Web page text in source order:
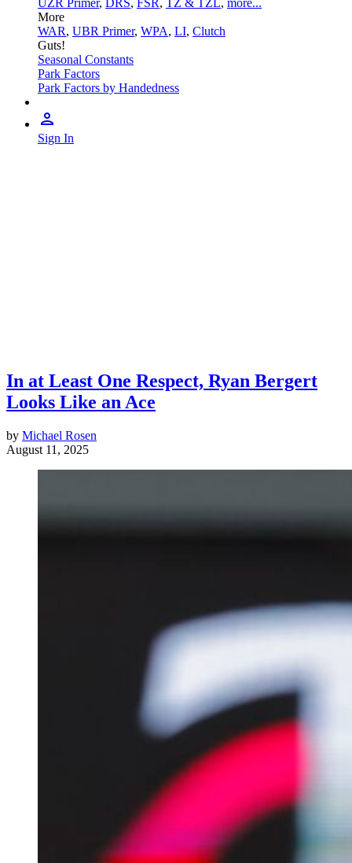
UZR Primer, DRS, FSR, TZ & TZL, more...
More
WAR, UBR Primer, WPA, LI, Clutch
Guts!
Seasonal Constants
Park Factors
Park Factors by Handedness
Sign In
In at Least One Respect, Ryan Bergert
Looks Like an Ace
by Michael Rosen
August 11, 2025